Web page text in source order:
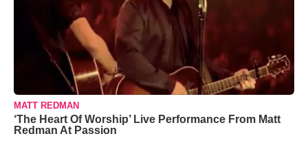
MATT REDMAN
‘The Heart Of Worship’ Live Performance From Matt
Redman At Passion